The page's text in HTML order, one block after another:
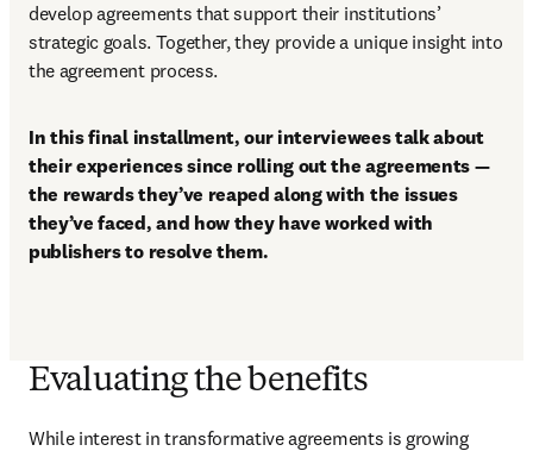
develop agreements that support their institutions’
strategic goals. Together, they provide a unique insight into
the agreement process.
In this final installment, our interviewees talk about
their experiences since rolling out the agreements —
the rewards they’ve reaped along with the issues
they’ve faced, and how they have worked with
publishers to resolve them.
Evaluating the benefits
While interest in transformative agreements is growing